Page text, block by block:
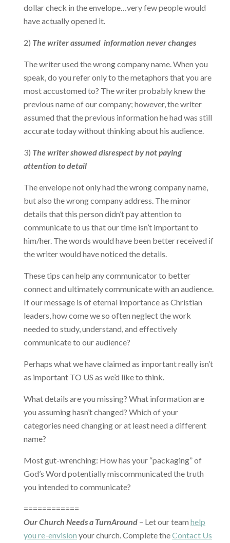
dollar check in the envelope…very few people would
have actually opened it.
2) The writer assumed information never changes
The writer used the wrong company name. When you
speak, do you refer only to the metaphors that you are
most accustomed to? The writer probably knew the
previous name of our company; however, the writer
assumed that the previous information he had was still
accurate today without thinking about his audience.
3) The writer showed disrespect by not paying
attention to detail
The envelope not only had the wrong company name,
but also the wrong company address. The minor
details that this person didn’t pay attention to
communicate to us that our time isn’t important to
him/her. The words would have been better received if
the writer would have noticed the details.
These tips can help any communicator to better
connect and ultimately communicate with an audience.
If our message is of eternal importance as Christian
leaders, how come we so often neglect the work
needed to study, understand, and effectively
communicate to our audience?
Perhaps what we have claimed as important really isn’t
as important TO US as we’d like to think.
What details are you missing? What information are
you assuming hasn’t changed? Which of your
categories need changing or at least need a different
name?
Most gut-wrenching: How has your “packaging” of
God’s Word potentially miscommunicated the truth
you intended to communicate?
============
Our Church Needs a TurnAround – Let our team help
you re-envision your church. Complete theContact Us